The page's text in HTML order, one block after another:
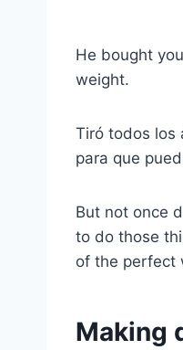
He bought
weight.
Tiró todos los
para que
But not once
to do those
of the perfect
Making